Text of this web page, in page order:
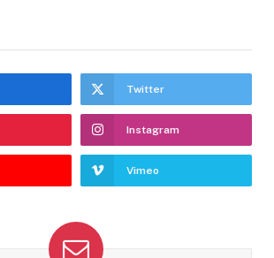
Twitter
Instagram
Vimeo